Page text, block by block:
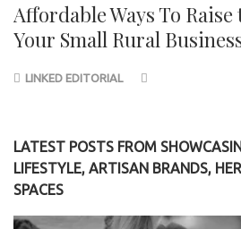
Affordable Ways To
Your Small Rural
LINKED EDITORIAL
LATEST POSTS FROM
LIFESTYLE, ARTISAN BRANDS,
SPACES